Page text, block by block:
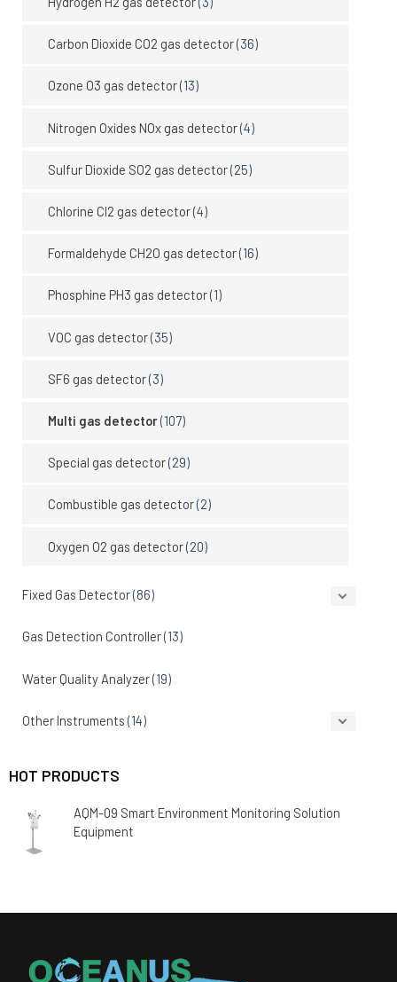
Carbon Dioxide CO2 gas detector(36)
Ozone O3 gas detector(13)
Nitrogen Oxides NOx gas detector(4)
Sulfur Dioxide SO2 gas detector(25)
Chlorine Cl2 gas detector(4)
Formaldehyde CH2O gas detector(16)
Phosphine PH3 gas detector(1)
VOC gas detector(35)
SF6 gas detector(3)
Multi gas detector(107)
Special gas detector(29)
Combustible gas detector(2)
Oxygen O2 gas detector(20)
Fixed Gas Detector(86)
Gas Detection Controller(13)
Water Quality Analyzer(19)
Other Instruments (14)
HOT PRODUCTS
AQM-09 Smart Environment Monitoring Solution
Equipment